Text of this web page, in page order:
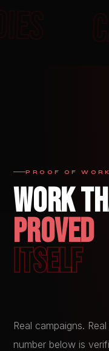
PROOF OF WORK
WORK
PROVED
ITSELF
Real campaigns.
number below is